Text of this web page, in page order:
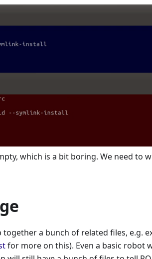
which is a bit boring. We need to
together a bunch of related files, e.g.
for more on this). Even a basic robot